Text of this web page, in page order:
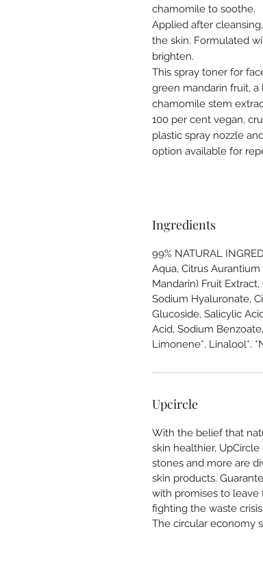
chamomile to soothe.
Applied after
the skin. Formulated
brighten.
This spray toner for
green mandarin fruit,
chamomile stem
100 per cent vegan,
plastic spray nozzle
option available for
Ingredients
99% NATURAL
Aqua, Citrus
Mandarin) Fruit
Sodium Hyaluronate,
Glucoside, Salicylic
Acid, Sodium
Limonene*, Linalool*.
Upcircle
With the belief that
skin healthier,
stones and more are
skin products.
with promises to
fighting the waste
The circular economy